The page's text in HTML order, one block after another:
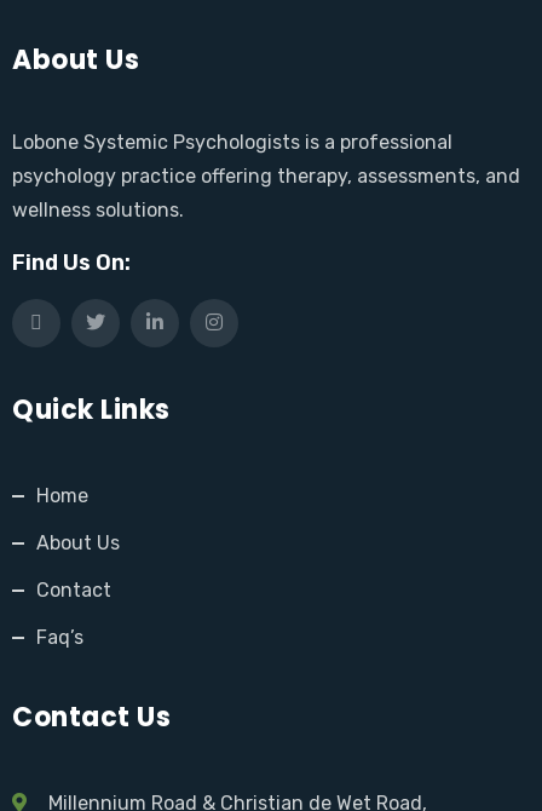
About Us
Lobone Systemic Psychologists is a professional
psychology practice offering therapy, assessments, and
wellness solutions.
Find Us On:
Quick Links
Home
About Us
Contact
Faq’s
Contact Us
Millennium Road & Christian de Wet Road,